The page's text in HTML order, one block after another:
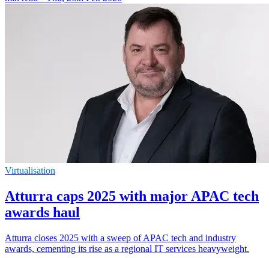
Virtualisation
Atturra caps 2025 with major APAC tech
awards haul
Atturra closes 2025 with a sweep of APAC tech and industry
awards, cementing its rise as a regional IT services heavyweight.